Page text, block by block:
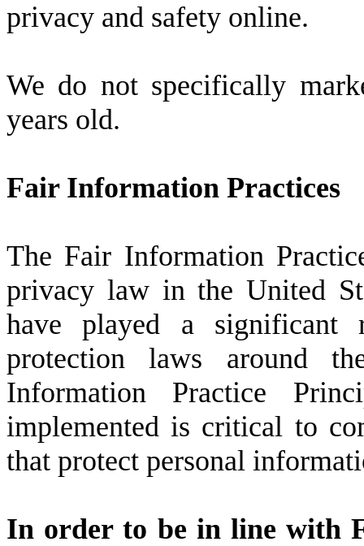
privacy and safety online.
We do not specifically
years old.
Fair Information Practices
The Fair Information
privacy law in the United
have played a
protection laws around
Information Practice
implemented is critical to
that protect personal
In order to be in line with